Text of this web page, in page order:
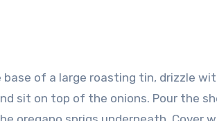
base of a large roasting tin, drizzle
sit on top of the onions. Pour the